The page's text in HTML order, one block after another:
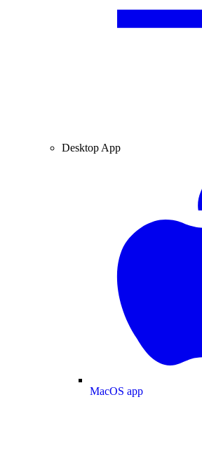
Desktop App
MacOS app